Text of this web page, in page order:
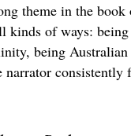
theme in the
kinds of ways:
being
consistently